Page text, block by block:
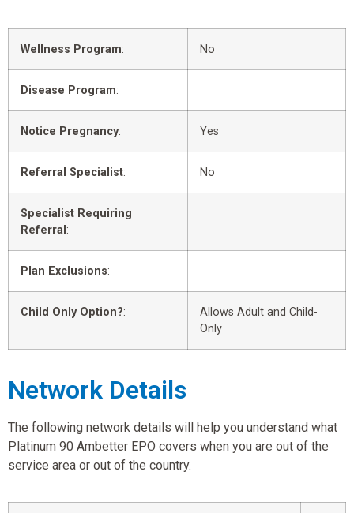
Wellness Program: No
Disease Program:
Notice Pregnancy: Yes
Referral Specialist: No
Specialist Requiring
Referral :
Plan Exclusions:
Child Only Option?:
Allows Adult and Child-
Only
Network Details
The following network details will help you understand what
Platinum 90 Ambetter EPO covers when you are out of the
service area or out of the country.